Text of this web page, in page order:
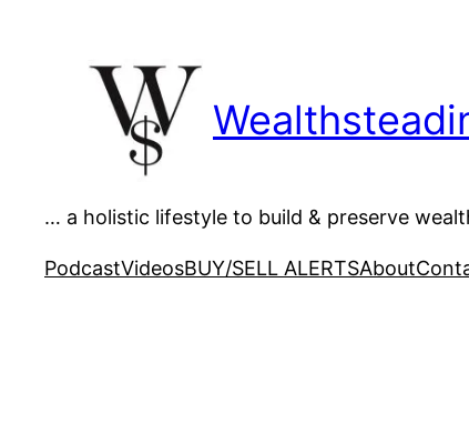
… a holistic lifestyle to build & preserve
PodcastVideosBUY/SELL ALERTSAbout